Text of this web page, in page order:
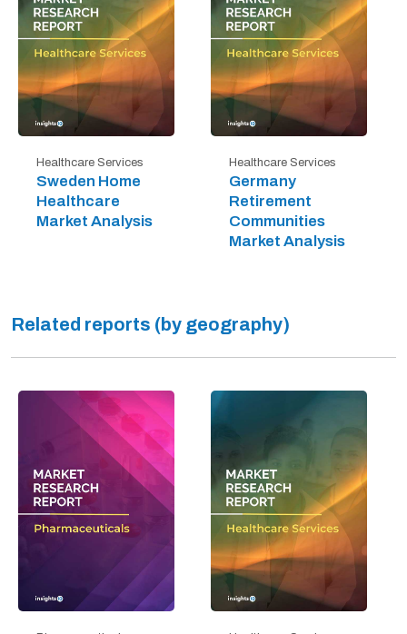
Healthcare Services
Sweden Home
Healthcare
Market Analysis
Healthcare Services
Germany
Retirement
Communities
Market Analysis
Related reports (by geography)